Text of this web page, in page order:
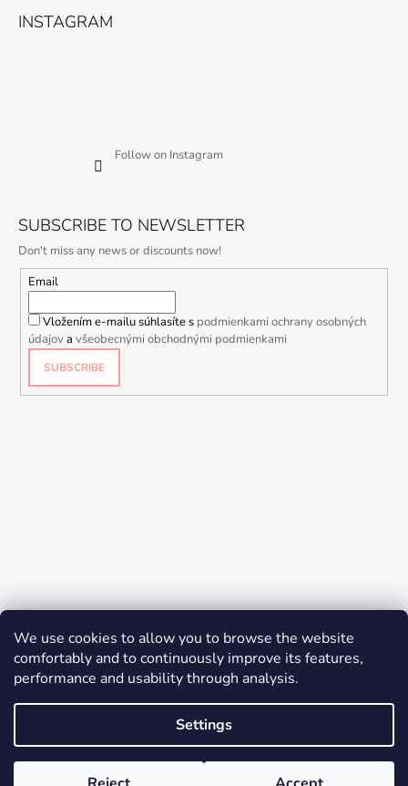
We use cookies to allow you to browse the website
comfortably and to continuously improve its features,
performance and usability through analysis.
Settings
INSTAGRAM
Follow on Instagram
SUBSCRIBE TO NEWSLETTER
Don't miss any news or discounts now!
Email
Vložením e-mailu súhlasíte s podmienkami ochrany osobných
údajovavšeobecnými obchodnými podmienkami
SUBSCRIBE
© 2026 YES K-BEAUTY. All rights reserved.